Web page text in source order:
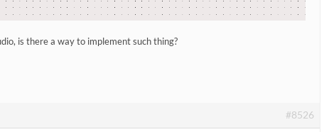
is there a way to implement such thing?
#8526